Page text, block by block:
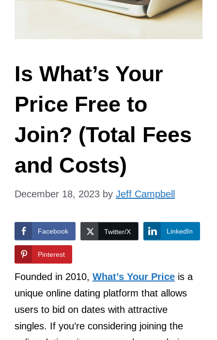
Is What’s Your
Price Free to
Join? (Total Fees
and Costs)
December 18, 2023 by Jeff Campbell
Facebook Twitter/X LinkedIn
Pinterest
Founded in 2010, What’s Your Price is a
unique online dating platform that allows
users to bid on dates with attractive
singles. If you’re considering joining the